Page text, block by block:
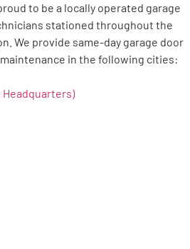
to be a locally operated garage
stationed throughout the
We provide same-day garage door
in the following cities:
Headquarters)